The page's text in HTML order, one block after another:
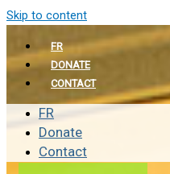
Skip to content
FR
DONATE
CONTACT
FR
Donate
Contact